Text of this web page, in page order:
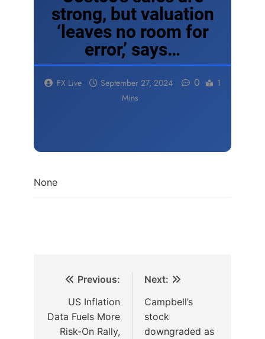
strong, but valuation
‘leaves no room for
error,’ says…
FX Live September 27, 2024 0
1
Mins
None
Previous:
US Inflation
Data Fuels More
Risk-On Rally,
Next:
Campbell’s
stock
downgraded as